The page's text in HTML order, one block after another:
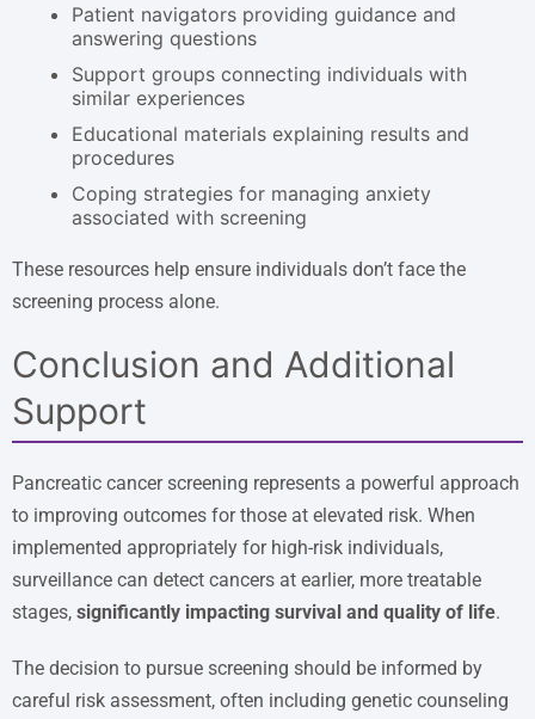
Patient navigators providing guidance and
answering questions
Support groups connecting individuals with
similar experiences
Educational materials explaining results and
procedures
Coping strategies for managing anxiety
associated with screening
These resources help ensure individuals don’t face the
screening process alone.
Conclusion and Additional
Support
Pancreatic cancer screening represents a powerful approach
to improving outcomes for those at elevated risk. When
implemented appropriately for high-risk individuals,
surveillance can detect cancers at earlier, more treatable
stages, significantly impacting survival and quality of life.
The decision to pursue screening should be informed by
careful risk assessment, often including genetic counseling